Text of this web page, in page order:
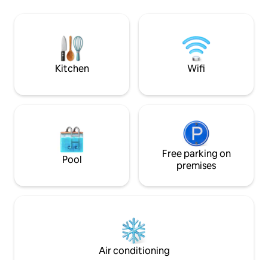
fire pit, swinging chairs, kayaks, canoe,
Kitchen Wifi
Pool
Free parking on
premises
Air conditioning